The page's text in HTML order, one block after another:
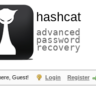
hashcat
advanced
password
recovery
Guest! Login Register